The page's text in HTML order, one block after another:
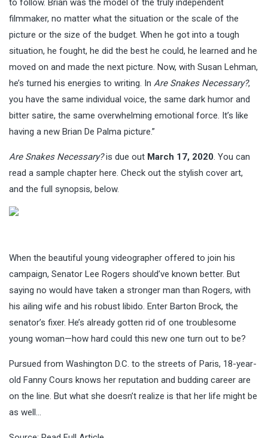
filmmaker, no matter what the situation or the scale of the
picture or the size of the budget. When he got into a tough
situation, he fought, he did the best he could, he learned and he
moved on and made the next picture. Now, with Susan Lehman,
he’s turned his energies to writing. In Are Snakes Necessary?,
you have the same individual voice, the same dark humor and
bitter satire, the same overwhelming emotional force. It’s like
having a new Brian De Palma picture.”
Are Snakes Necessary?is due out March 17, 2020 . You can
read a sample chapter here. Check out the stylish cover art,
and the full synopsis, below.
When the beautiful young videographer offered to join his
campaign, Senator Lee Rogers should’ve known better. But
saying no would have taken a stronger man than Rogers, with
his ailing wife and his robust libido. Enter Barton Brock, the
senator’s fixer. He’s already gotten rid of one troublesome
young woman—how hard could this new one turn out to be?
Pursued from Washington D.C. to the streets of Paris, 18-year-
old Fanny Cours knows her reputation and budding career are
on the line. But what she doesn’t realize is that her life might be
as well…